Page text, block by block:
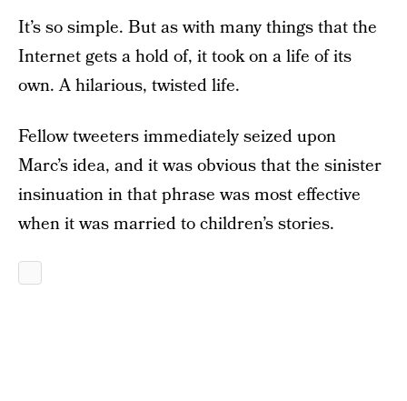
It’s so simple. But as with many things that the
Internet gets a hold of, it took on a life of its
own. A hilarious, twisted life.
Fellow tweeters immediately seized upon
Marc’s idea, and it was obvious that the sinister
insinuation in that phrase was most effective
when it was married to children’s stories.